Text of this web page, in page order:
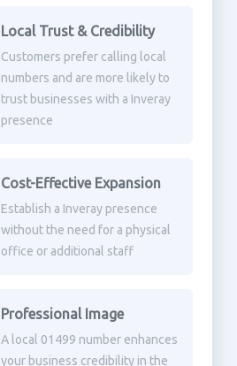
Local Trust & Credibility
Customers prefer calling local
numbers and are more likely to
trust businesses with a Inveray
presence
Cost-Effective Expansion
Establish a Inveray presence
without the need for a physical
office or additional staff
Professional Image
A local 01499 number enhances
your business credibility in the